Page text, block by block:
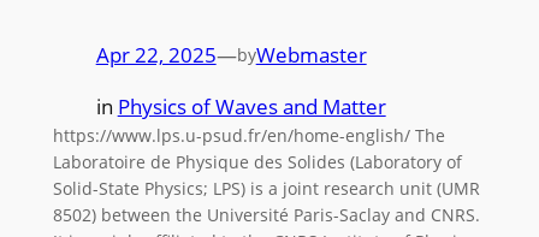
Apr 22, 2025—byWebmaster
in Physics of Waves and Matter
https://www.lps.u-psud.fr/en/home-english/ The
Laboratoire de Physique des Solides (Laboratory of
Solid-State Physics; LPS) is a joint research unit (UMR
8502) between the Université Paris-Saclay and CNRS.